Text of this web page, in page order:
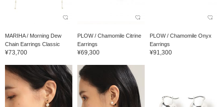
MARIHA / Morning Dew
Chain Earrings Classic
¥73,700
PLOW / Chamomile Citrine
Earrings
¥69,300
PLOW / Chamomile Onyx
Earrings
¥91,300